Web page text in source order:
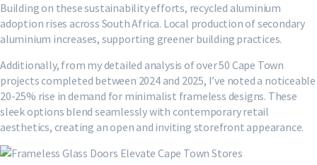
Building on these sustainability efforts, recycled aluminium
adoption rises across South Africa. Local production of secondary
aluminium increases, supporting greener building practices.
Additionally, from my detailed analysis of over 50 Cape Town
projects completed between 2024 and 2025, I’ve noted a noticeable
20-25% rise in demand for minimalist frameless designs. These
sleek options blend seamlessly with contemporary retail
aesthetics, creating an open and inviting storefront appearance.